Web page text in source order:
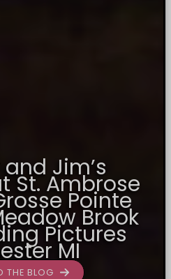
Jim’s
St. Ambrose
Pointe
Brook
Pictures
MI
THE BLOG